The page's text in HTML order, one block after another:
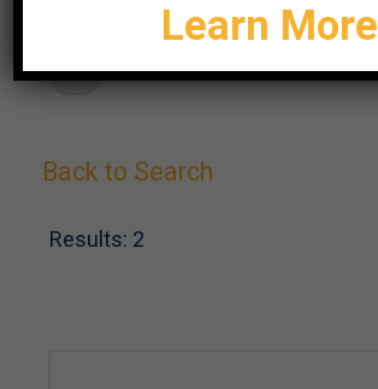
F
Back to Search
Results: 2
Learn More